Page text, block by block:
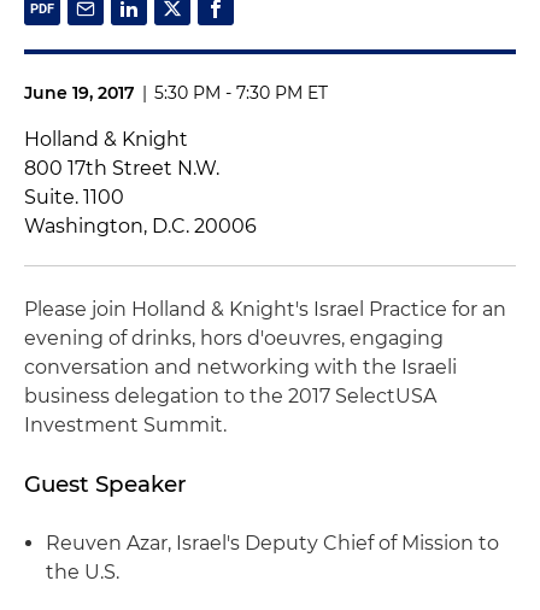
June 19, 2017 | 5:30 PM - 7:30 PM ET
Holland & Knight
800 17th Street N.W.
Suite. 1100
Washington, D.C. 20006
Please join Holland & Knight's Israel Practice for an
evening of drinks, hors d'oeuvres, engaging
conversation and networking with the Israeli
business delegation to the 2017 SelectUSA
Investment Summit.
Guest Speaker
Reuven Azar, Israel's Deputy Chief of Mission to
the U.S.